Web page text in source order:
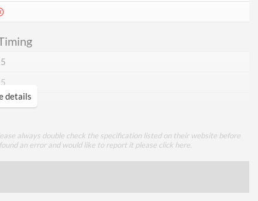
details
always double check the specification listed on their website before
an error and would like to report it please click here